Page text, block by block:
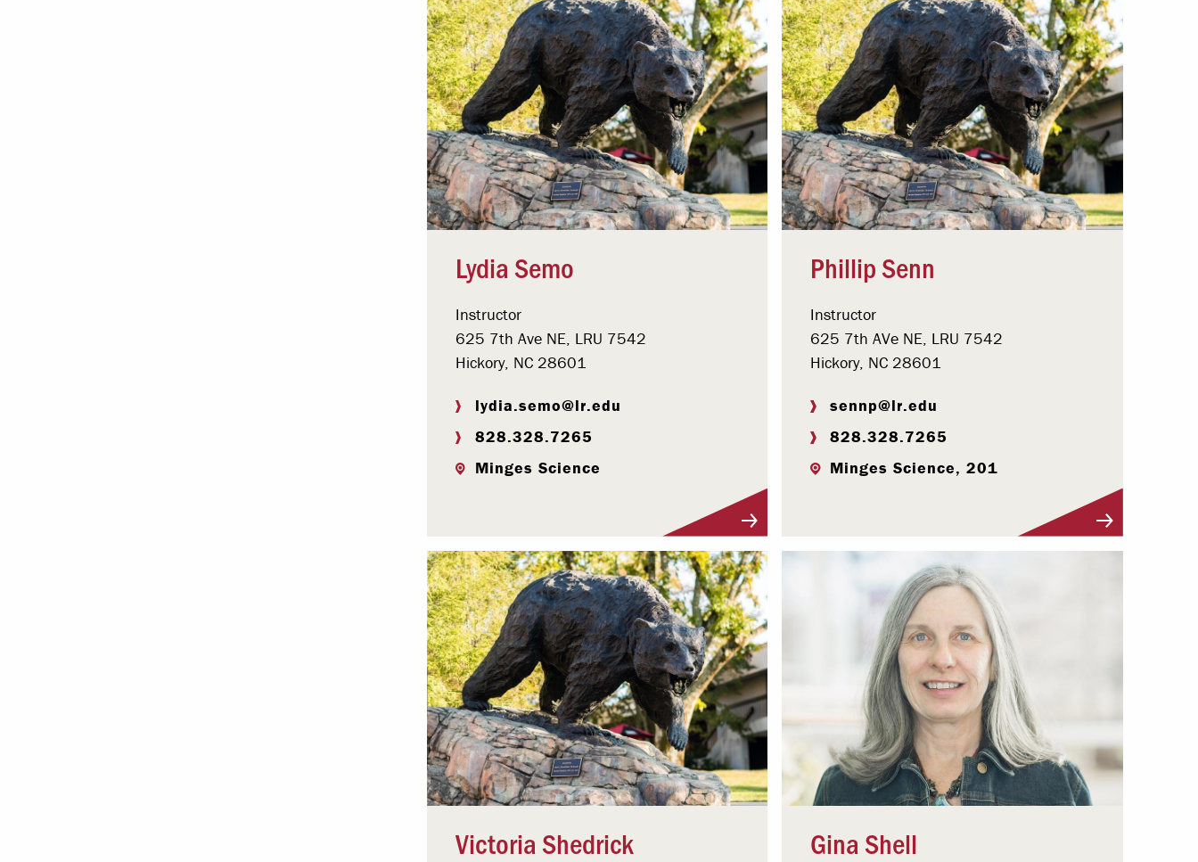
Lydia Semo
Instructor
625 7th Ave NE, LRU 7542
Hickory, NC 28601
lydia.semo@lr.edu
828.328.7265
Minges Science
Phillip Senn
Instructor
625 7th AVe NE, LRU 7542
Hickory, NC 28601
sennp@lr.edu
828.328.7265
Minges Science, 201
Victoria Shedrick Gina Shell